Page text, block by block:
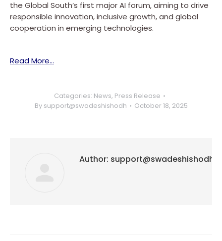
the Global South’s first major AI forum, aiming to drive
responsible innovation, inclusive growth, and global
cooperation in emerging technologies.
Read More…
Categories: News, Press Release
By support@swadeshishodh October 18, 2025
Author: support@swadeshishodh